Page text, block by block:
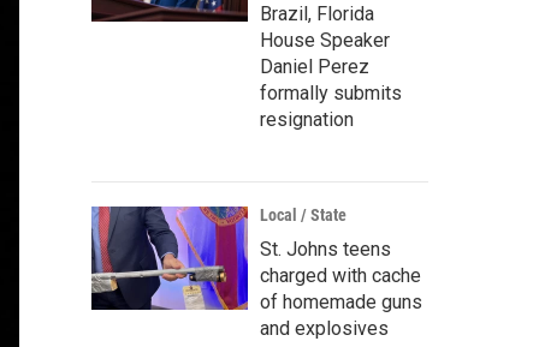
Brazil, Florida
House Speaker
Daniel Perez
formally submits
resignation
Local / State
St. Johns teens
charged with cache
of homemade guns
and explosives